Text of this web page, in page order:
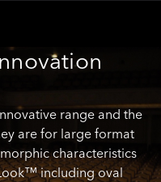
range and the
are for large format
characteristics
including oval